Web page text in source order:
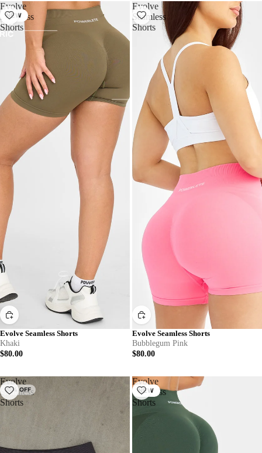
Evolve
Seamless
Shorts
NEW
Evolve Seamless Shorts
$80.00
Khaki
Evolve
Seamless
Shorts
Evolve Seamless Shorts
$80.00
Bubblegum Pink
Evolve
Seamless
Shorts
20% OFF
Evolve
Seamless
Shorts
NEW